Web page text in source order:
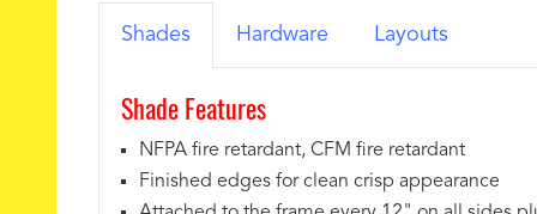
Shades Hardware Layouts
Shade Features
NFPA fire retardant, CFM fire retardant
Finished edges for clean crisp appearance